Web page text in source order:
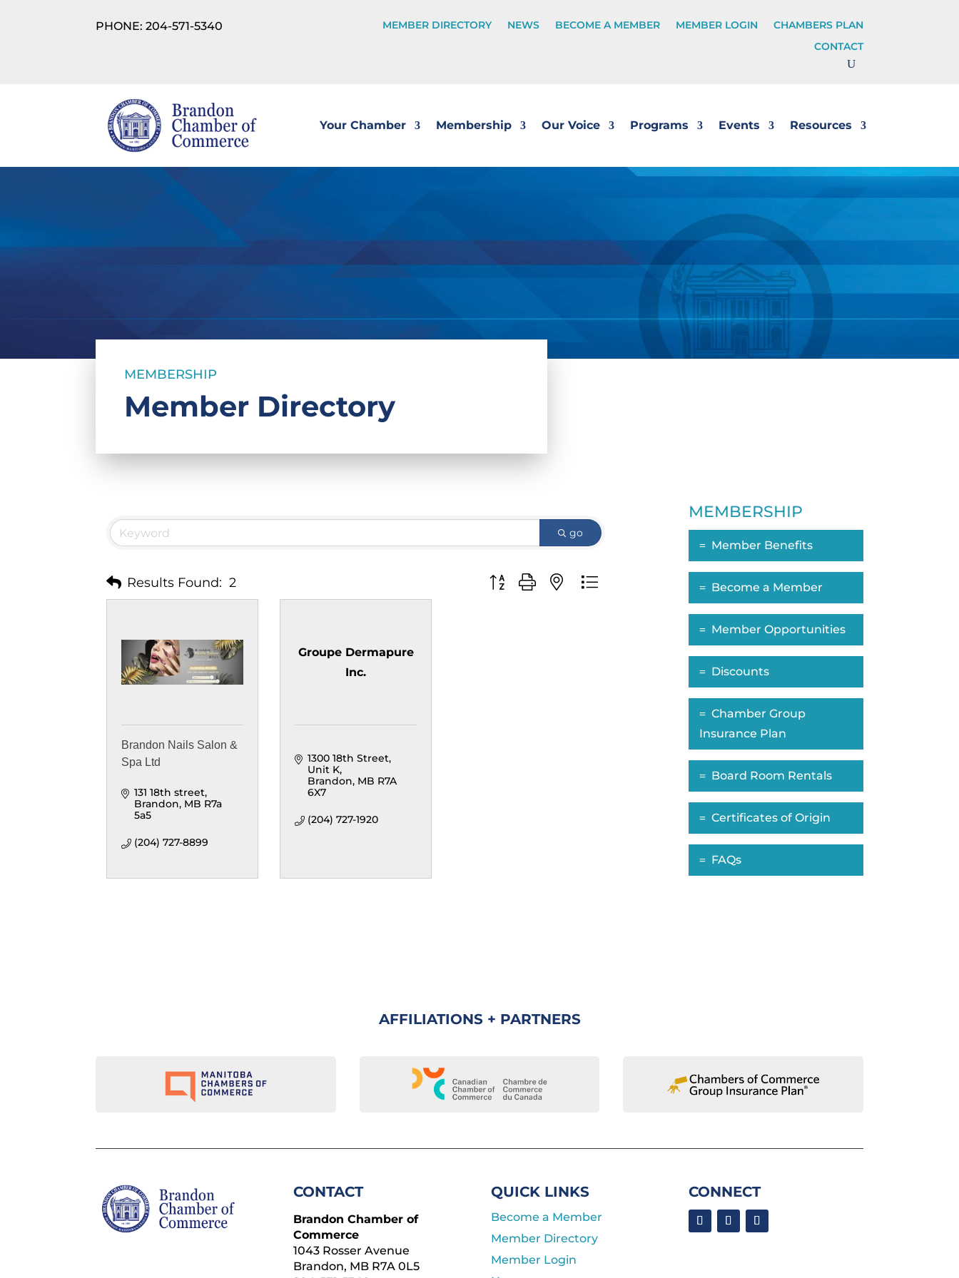
PHONE: 204-571-5340 MEMBER DIRECTORY NEWS BECOME A MEMBER MEMBER LOGIN
CHAMBERS PLAN
CONTACT
Your Chamber Membership Our Voice Programs Events Resources
MEMBERSHIP
Member Directory
go
Results Found: 2 Button group with nested dropdown
Brandon Nails Salon &
Spa Ltd
131 18th street
Brandon MB R7a
5a5
(204) 727-8899
Groupe Dermapure
Inc.
1300 18th Street
Unit K
Brandon MB R7A
6X7
(204) 727-1920
MEMBERSHIP
Member Benefits
Become a Member
Member Opportunities
Discounts
Chamber Group
Insurance Plan
Board Room Rentals
Certificates of Origin
FAQs
AFFILIATIONS + PARTNERS
CONTACT
Brandon Chamber of
Commerce
1043 Rosser Avenue
Brandon, MB R7A 0L5
QUICK LINKS
Become a Member
Member Directory
Member Login
CONNECT